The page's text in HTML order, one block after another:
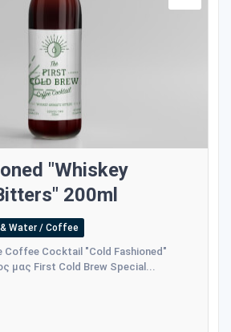
"Whiskey
200ml
Water / Coffee
Coffee Cocktail "Cold Fashioned"
μας First Cold Brew Special...